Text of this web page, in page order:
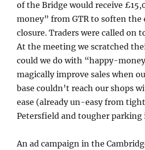
of the Bridge would receive
money” from GTR to soften the
closure. Traders were called on
At the meeting we scratched
could we do with “happy-
magically improve sales when
base couldn’t reach our shops
ease (already un-easy from
Petersfield and tougher parking
An ad campaign in the